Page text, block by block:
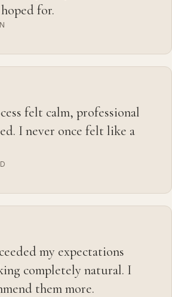
for.
felt calm, professional
I never once felt like a
my expectations
completely natural. I
them more.